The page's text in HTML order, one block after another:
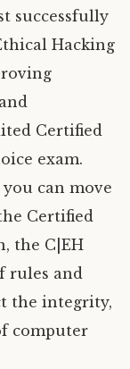
successfully
Hacking
Certified
exam.
can move
Certified
the C|EH
rules and
the integrity,
computer